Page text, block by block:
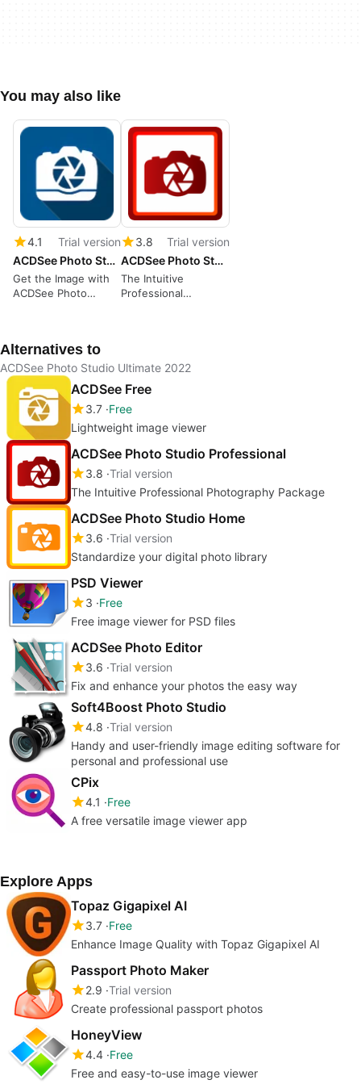
You may also like
4.1
Trial version
ACDSee Photo Studio Ultimate 2022
Get the Image with
ACDSee Photo
3.8
Trial version
ACDSee Photo Studio Professional
The Intuitive
Professional
Alternatives to
ACDSee Photo Studio Ultimate 2022
ACDSee Free
3.7 Free
Lightweight image viewer
ACDSee Photo Studio Professional
3.8 Trial version
The Intuitive Professional Photography Package
ACDSee Photo Studio Home
3.6 Trial version
Standardize your digital photo library
PSD Viewer
3 Free
Free image viewer for PSD files
ACDSee Photo Editor
3.6 Trial version
Fix and enhance your photos the easy way
Soft4Boost Photo Studio
4.8 Trial version
Handy and user-friendly image editing software for
personal and professional use
CPix
4.1
Free
A free versatile image viewer app
Explore Apps
Topaz Gigapixel AI
3.7 Free
Enhance Image Quality with Topaz Gigapixel AI
Passport Photo Maker
2.9 Trial version
Create professional passport photos
HoneyView
4.4 Free
Free and easy-to-use image viewer